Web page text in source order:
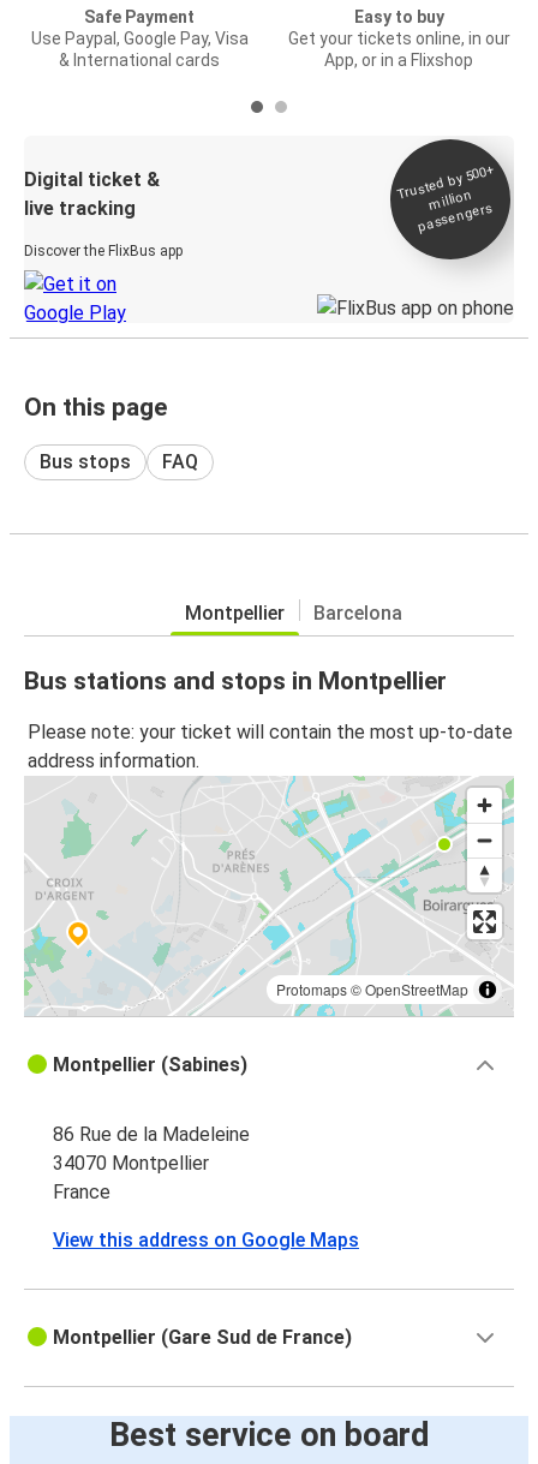
Safe Payment
Use Paypal, Google Pay, Visa
& International cards
Easy to buy
Get your tickets online, in our
App, or in a Flixshop
Digital ticket &
live tracking
Discover the FlixBus app
Trusted by 500+
million
passengers
On this page
Bus stops FAQ
Montpellier Barcelona
Bus stations and stops in Montpellier
Please note: your ticket will contain the most up-to-date
address information.
Protomaps©OpenStreetMap
Montpellier (Sabines)
86 Rue de la Madeleine
34070 Montpellier
France
View this address on Google Maps
Montpellier (Gare Sud de France)
Best service on board